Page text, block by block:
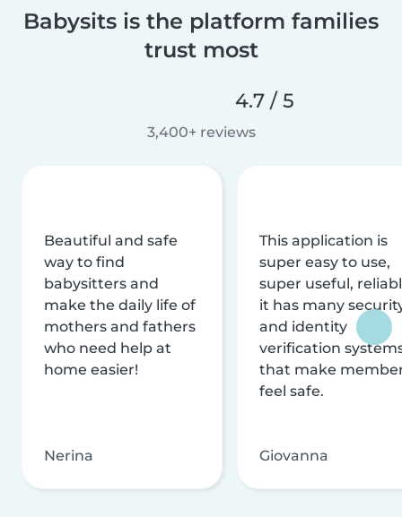
Babysits is the platform families
trust most
4.7 / 5
3,400+ reviews
Beautiful and safe
way to find
babysitters and
make the daily life of
mothers and fathers
who need help at
home easier!
Nerina
This application is
super easy to use,
super useful,
it has many
and identity
verification
that make
feel safe.
Giovanna